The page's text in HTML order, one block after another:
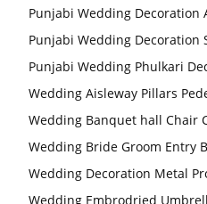
Punjabi Wedding Decoration
Punjabi Wedding Decoration
Punjabi Wedding Phulkari
Wedding Aisleway Pillars
Wedding Banquet hall Chair
Wedding Bride Groom Entry
Wedding Decoration Metal
Wedding Embrodried